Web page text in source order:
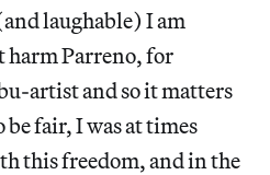
laughable) I am
Parreno, for
artist and so it matters
fair, I was at times
this freedom, and in the